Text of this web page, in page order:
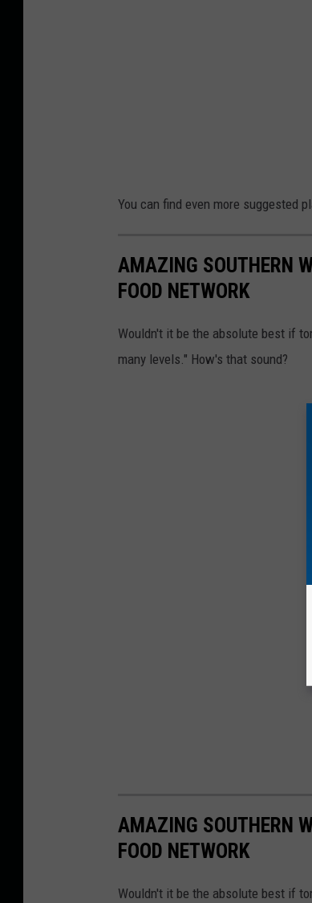
You can find even more suggested
AMAZING SOUTHERN
FOOD NETWORK
Wouldn't it be the absolute best if
many levels." How's that sound?
AMAZING SOUTHERN
FOOD NETWORK
Wouldn't it be the absolute best if